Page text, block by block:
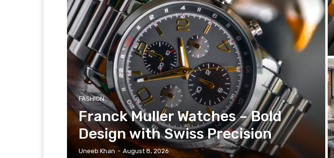
FASHION
Franck Muller Watches – Bold
Design with Swiss Precision
Uneeb Khan - August 8, 2026